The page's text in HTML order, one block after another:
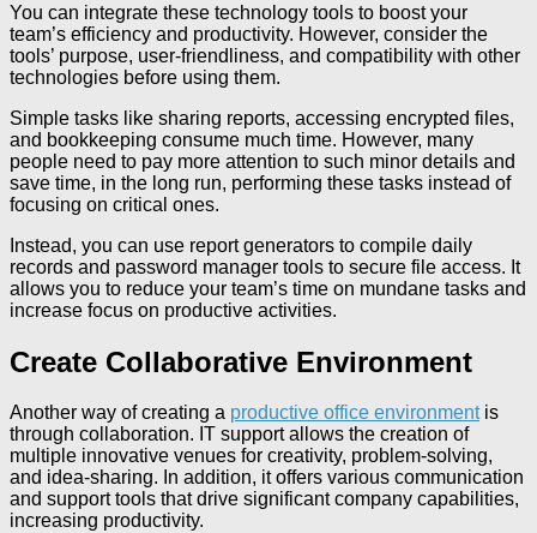
You can integrate these technology tools to boost your
team’s efficiency and productivity. However, consider the
tools’ purpose, user-friendliness, and compatibility with other
technologies before using them.
Simple tasks like sharing reports, accessing encrypted files,
and bookkeeping consume much time. However, many
people need to pay more attention to such minor details and
save time, in the long run, performing these tasks instead of
focusing on critical ones.
Instead, you can use report generators to compile daily
records and password manager tools to secure file access. It
allows you to reduce your team’s time on mundane tasks and
increase focus on productive activities.
Create Collaborative Environment
Another way of creating a productive office environmentis
through collaboration. IT support allows the creation of
multiple innovative venues for creativity, problem-solving,
and idea-sharing. In addition, it offers various communication
and support tools that drive significant company capabilities,
increasing productivity.